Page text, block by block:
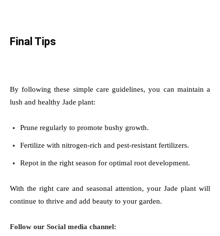
Final Tips
By following these simple care guidelines, you can maintain a
lush and healthy Jade plant:
Prune regularly to promote bushy growth.
Fertilize with nitrogen-rich and pest-resistant fertilizers.
Repot in the right season for optimal root development.
With the right care and seasonal attention, your Jade plant will
continue to thrive and add beauty to your garden.
Follow our Social media channel: